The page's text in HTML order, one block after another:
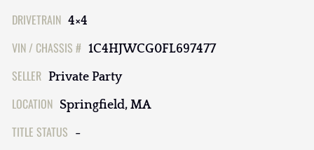
DRIVETRAIN 4×4
VIN / CHASSIS # 1C4HJWCG0FL697477
SELLER Private Party
LOCATION Springfield, MA
TITLE STATUS -